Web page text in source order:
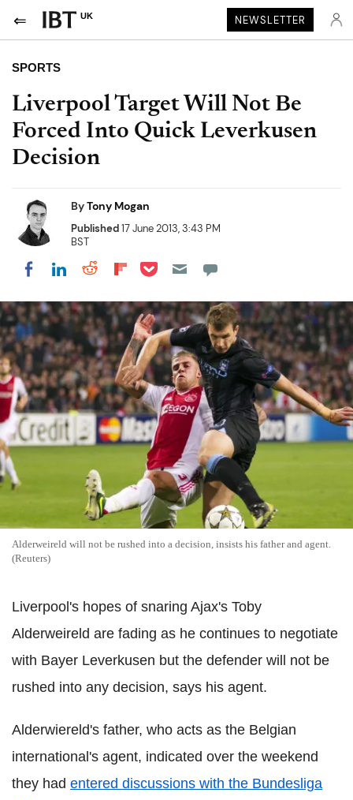
UK NEWSLETTER
SPORTS
Liverpool Target Will Not Be
Forced Into Quick Leverkusen
Decision
ByTony Mogan
Published17 June 2013, 3:43 PM
BST
Share on Facebook
Share on LinkedIn
Share on Reddit
Share on Flipboard
Share on Pocket
Alderweireld will not be rushed into a decision, insists his father and agent.
(Reuters)
Liverpool's hopes of snaring Ajax's Toby
Alderweireld are fading as he continues to negotiate
with Bayer Leverkusen but the defender will not be
rushed into any decision, says his agent.
Alderwiereld's father, who acts as the Belgian
international's agent, indicated over the weekend
they had entered discussions with the Bundesliga